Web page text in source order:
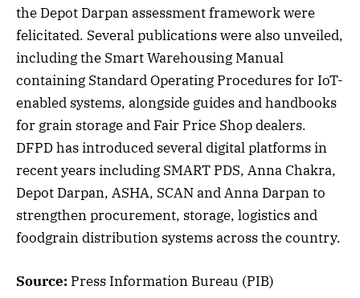
the Depot Darpan assessment framework were
felicitated. Several publications were also unveiled,
including the Smart Warehousing Manual
containing Standard Operating Procedures for IoT-
enabled systems, alongside guides and handbooks
for grain storage and Fair Price Shop dealers.
DFPD has introduced several digital platforms in
recent years including SMART PDS, Anna Chakra,
Depot Darpan, ASHA, SCAN and Anna Darpan to
strengthen procurement, storage, logistics and
foodgrain distribution systems across the country.
Source: Press Information Bureau (PIB)